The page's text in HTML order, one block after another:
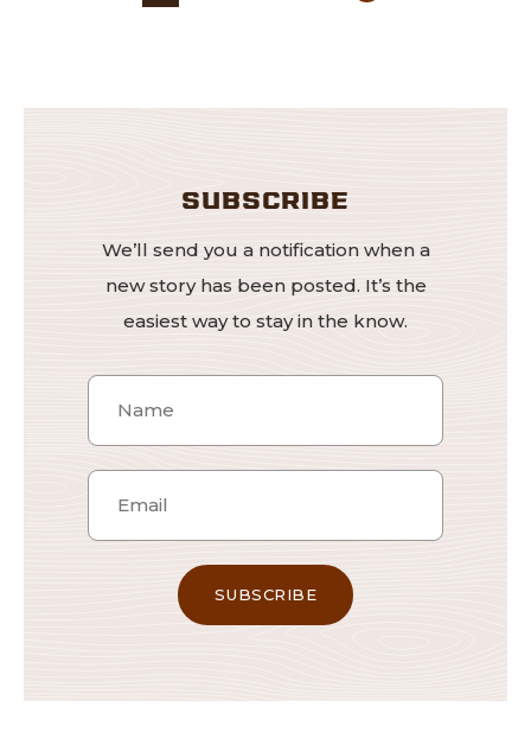
SUBSCRIBE
We’ll send you a notification when a
new story has been posted. It’s the
easiest way to stay in the know.